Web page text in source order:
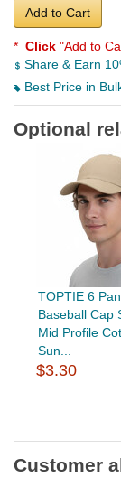
Add to Cart
* Click "Add to
Share & Earn
Best Price in
Optional
TOPTIE 6
Baseball Cap
Mid Profile
Sun...
$3.30
Customer